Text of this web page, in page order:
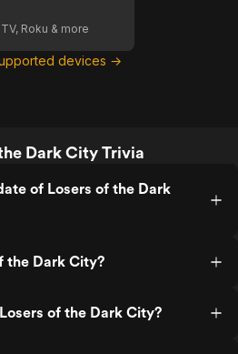
Roku & more
devices →
Dark City Trivia
of Losers of the Dark
the Dark City?
of the Dark City?